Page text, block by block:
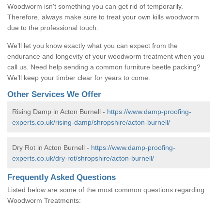
Woodworm isn't something you can get rid of temporarily.
Therefore, always make sure to treat your own kills woodworm
due to the professional touch.
We'll let you know exactly what you can expect from the
endurance and longevity of your woodworm treatment when you
call us. Need help sending a common furniture beetle packing?
We'll keep your timber clear for years to come.
Other Services We Offer
Rising Damp in Acton Burnell - https://www.damp-proofing-
experts.co.uk/rising-damp/shropshire/acton-burnell/
Dry Rot in Acton Burnell - https://www.damp-proofing-
experts.co.uk/dry-rot/shropshire/acton-burnell/
Frequently Asked Questions
Listed below are some of the most common questions regarding
Woodworm Treatments: